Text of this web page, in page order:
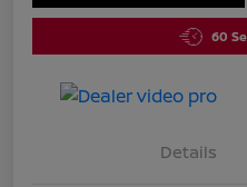
60
Details